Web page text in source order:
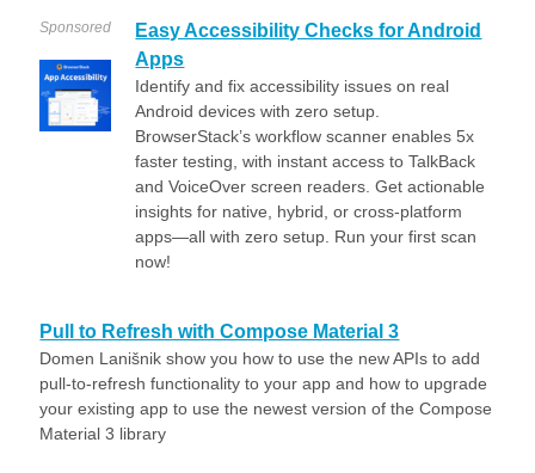
Sponsored
Easy Accessibility Checks for Android
Apps
Identify and fix accessibility issues on real
Android devices with zero setup.
BrowserStack’s workflow scanner enables 5x
faster testing, with instant access to TalkBack
and VoiceOver screen readers. Get actionable
insights for native, hybrid, or cross-platform
apps—all with zero setup. Run your first scan
now!
Pull to Refresh with Compose Material 3
Domen Lanišnik show you how to use the new APIs to add
pull-to-refresh functionality to your app and how to upgrade
your existing app to use the newest version of the Compose
Material 3 library